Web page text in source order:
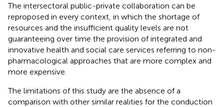
The intersectoral public-private collaboration can be
reproposed in every context, in which the shortage of
resources and the insufficient quality levels are not
guaranteeing over time the provision of integrated and
innovative health and social care services referring to non-
pharmacological approaches that are more complex and
more expensive.
The limitations of this study are the absence of a
comparison with other similar realities for the conduction